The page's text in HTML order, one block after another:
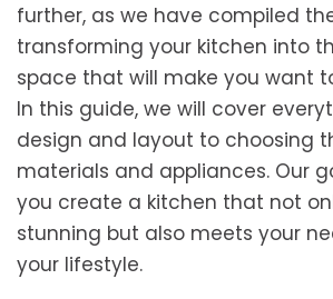
further, as we have compiled
transforming your kitchen into
space that will make you want
In this guide, we will cover
design and layout to choosing
materials and appliances. Our
you create a kitchen that not
stunning but also meets your
your lifestyle.